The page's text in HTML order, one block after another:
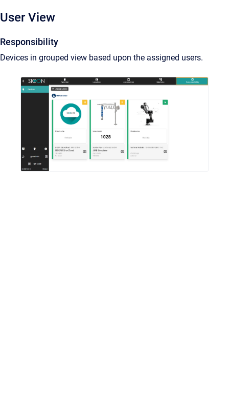
User View
Responsibility
Devices in grouped view based upon the assigned users.